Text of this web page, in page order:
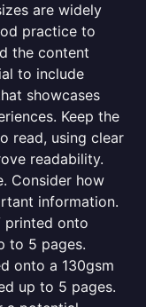
are widely
practice to
the content
to include
showcases
Keep the
read, using clear
readability.
Consider how
information.
printed onto
to 5 pages.
onto a 130gsm
up to 5 pages.